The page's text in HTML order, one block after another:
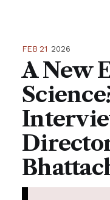
FEB 21 2026
A New